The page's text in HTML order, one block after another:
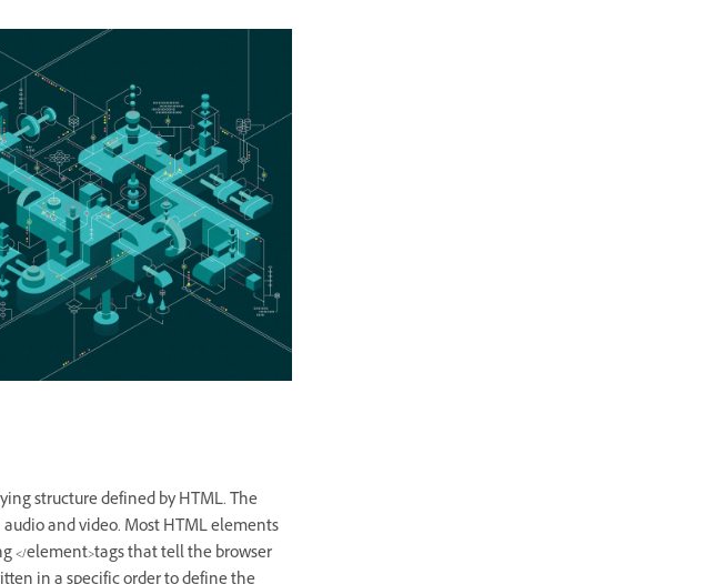
structure defined by HTML. The
and video. Most HTML elements
</element>tags that tell the browser